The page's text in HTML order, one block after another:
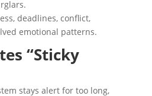
deadlines, conflict,
emotional patterns.
“Sticky
stays alert for too long,